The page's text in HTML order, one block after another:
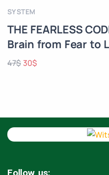
SYSTEM
THE FEARLESS
Brain from Fear to
47$ 30$
Follow us: